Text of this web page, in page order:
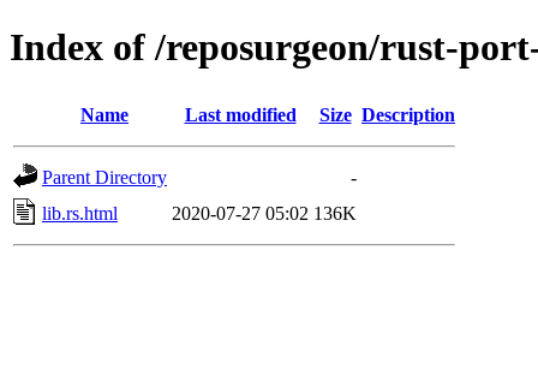
Index of /reposurgeon/rust-
Name Last modified Size Description
Parent Directory
-
lib.rs.html
2020-07-27 05:02 136K